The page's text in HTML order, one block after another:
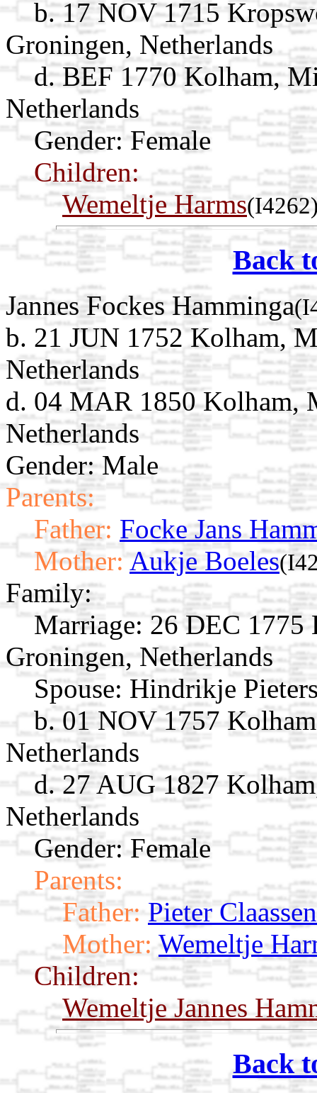
b. 17 NOV 1715
Groningen, Netherlands
d. BEF 1770 Kolham,
Netherlands
Gender: Female
Children:
Wemeltje Harms
Back
Jannes Fockes Hamminga
b. 21 JUN 1752 Kolham,
Netherlands
d. 04 MAR 1850 Kolham,
Netherlands
Gender: Male
Parents:
Father: Focke Jans
Mother: Aukje Boeles
Family:
Marriage: 26 DEC 1775
Groningen, Netherlands
Spouse: Hindrikje
b. 01 NOV 1757
Netherlands
d. 27 AUG 1827
Netherlands
Gender: Female
Parents:
Father: Pieter
Mother: Wemeltje
Children:
Wemeltje Jannes
Back